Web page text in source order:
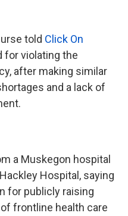
told Click On
for violating the
after making similar
and a lack of
a Muskegon hospital
Hospital, saying
for publicly raising
frontline health care